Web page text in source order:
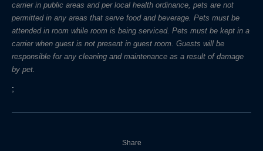
carrier in public areas and per local health ordinance, pets are not
permitted in any areas that serve food and beverage. Pets must be
attended in room while room is being serviced. Pets must be kept in a
carrier when guest is not present in guest room. Guests will be
responsible for any cleaning and maintenance as a result of damage
by pet.
;
Share